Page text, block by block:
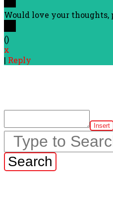
Would love your thoughts,
()
x
| Reply
Insert
Search